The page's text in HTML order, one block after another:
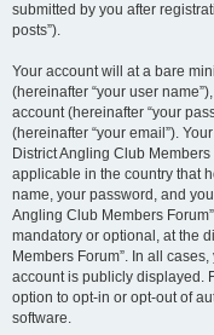
submitted by you after
posts”).
Your account will at a bare
(hereinafter “your user
account (hereinafter “your
(hereinafter “your email”).
District Angling Club
applicable in the country that
name, your password, and
Angling Club Members
mandatory or optional, at the
Members Forum”. In all
account is publicly displayed.
option to opt-in or opt-out of
software.